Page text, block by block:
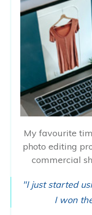
My favourite
photo editing
commercial
"I just started
I won